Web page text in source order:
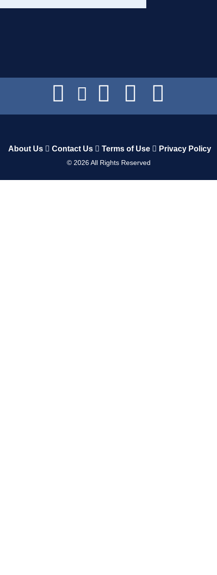
About Us Contact Us Terms of Use Privacy Policy
© 2026All Rights Reserved